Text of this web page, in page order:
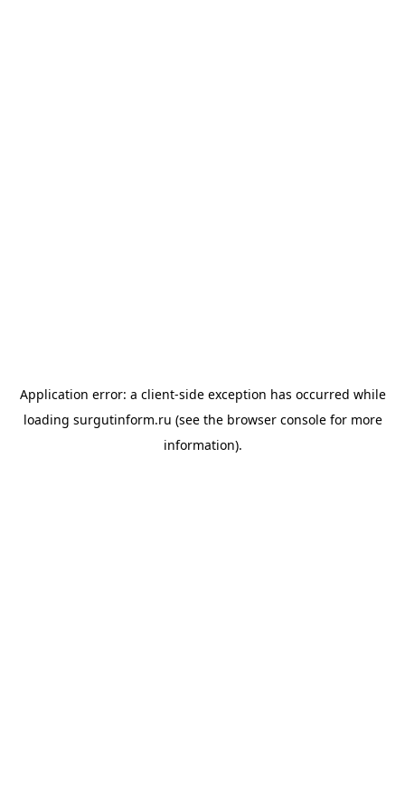
Application error: a client-side exception has occurred while
loading surgutinform.ru (see the browser consolefor more
information).